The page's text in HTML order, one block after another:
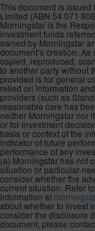
This document is
Limited (ABN 54 071
Morningstar is the
investment funds
owned by Morningstar
document’s creation.
copied, reproduced,
to another party without
provided is for general
relied on information
providers (such as
reasonable care has
neither Morningstar nor
or for investment
basis or context of the
indicator of future
performance of any
(a) Morningstar has not
situation or particular
consider whether the
current situation. Refer
information at
about whether to invest
consider the disclosure
document, please